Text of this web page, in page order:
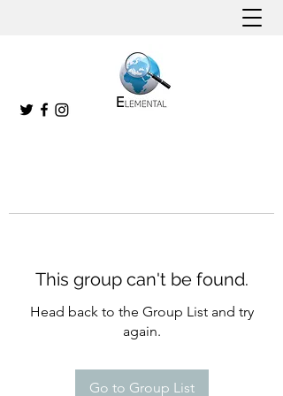
This group can't be found.
Head back to the Group List and try
again.
Go to Group List